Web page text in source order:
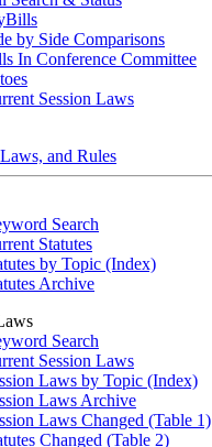
by Side Comparisons
In Conference Committee
Session Laws
and Rules
Search
Statutes
by Topic (Index)
Archive
Search
Session Laws
Laws by Topic (Index)
Laws Archive
Laws Changed (Table 1)
Changed (Table 2)